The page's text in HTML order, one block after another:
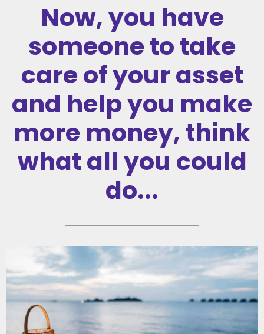
Now, you have
someone to take
care of your asset
and help you make
more money, think
what all you could
do...